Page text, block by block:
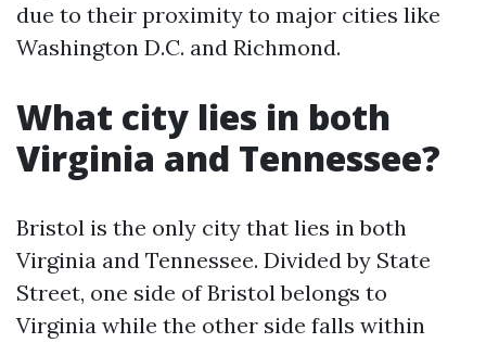
due to their proximity to major cities like
Washington D.C. and Richmond.
What city lies in both
Virginia and Tennessee?
Bristol is the only city that lies in both
Virginia and Tennessee. Divided by State
Street, one side of Bristol belongs to
Virginia while the other side falls within